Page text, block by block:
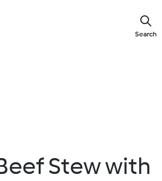
Search
Stew with